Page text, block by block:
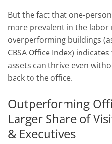
But the fact that one-
more prevalent in the labor
overperforming buildings
CBSA Office Index)
assets can thrive even
back to the office.
Outperforming
Larger Share of
& Executives